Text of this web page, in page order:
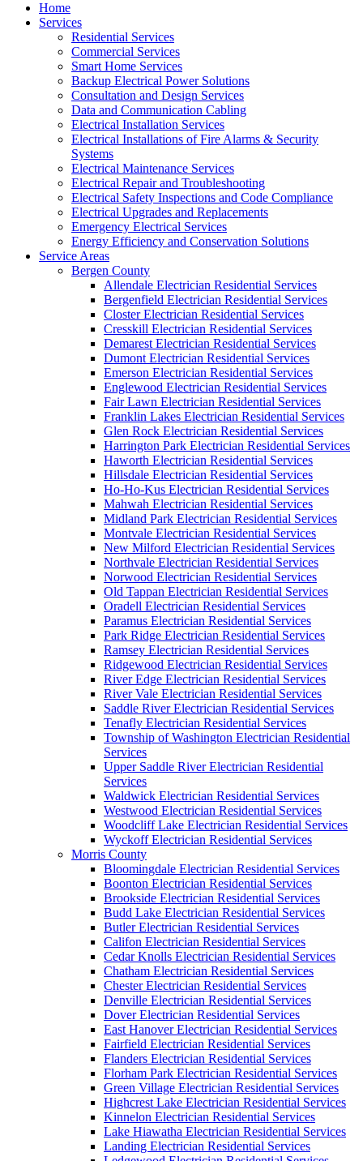
Home
Services
Residential Services
Commercial Services
Smart Home Services
Backup Electrical Power Solutions
Consultation and Design Services
Data and Communication Cabling
Electrical Installation Services
Electrical Installations of Fire Alarms & Security
Systems
Electrical Maintenance Services
Electrical Repair and Troubleshooting
Electrical Safety Inspections and Code Compliance
Electrical Upgrades and Replacements
Emergency Electrical Services
Energy Efficiency and Conservation Solutions
Service Areas
Bergen County
Allendale Electrician Residential Services
Bergenfield Electrician Residential Services
Closter Electrician Residential Services
Cresskill Electrician Residential Services
Demarest Electrician Residential Services
Dumont Electrician Residential Services
Emerson Electrician Residential Services
Englewood Electrician Residential Services
Fair Lawn Electrician Residential Services
Franklin Lakes Electrician Residential Services
Glen Rock Electrician Residential Services
Harrington Park Electrician Residential Services
Haworth Electrician Residential Services
Hillsdale Electrician Residential Services
Ho-Ho-Kus Electrician Residential Services
Mahwah Electrician Residential Services
Midland Park Electrician Residential Services
Montvale Electrician Residential Services
New Milford Electrician Residential Services
Northvale Electrician Residential Services
Norwood Electrician Residential Services
Old Tappan Electrician Residential Services
Oradell Electrician Residential Services
Paramus Electrician Residential Services
Park Ridge Electrician Residential Services
Ramsey Electrician Residential Services
Ridgewood Electrician Residential Services
River Edge Electrician Residential Services
River Vale Electrician Residential Services
Saddle River Electrician Residential Services
Tenafly Electrician Residential Services
Township of Washington Electrician Residential
Services
Upper Saddle River Electrician Residential
Services
Waldwick Electrician Residential Services
Westwood Electrician Residential Services
Woodcliff Lake Electrician Residential Services
Wyckoff Electrician Residential Services
Morris County
Bloomingdale Electrician Residential Services
Boonton Electrician Residential Services
Brookside Electrician Residential Services
Budd Lake Electrician Residential Services
Butler Electrician Residential Services
Califon Electrician Residential Services
Cedar Knolls Electrician Residential Services
Chatham Electrician Residential Services
Chester Electrician Residential Services
Denville Electrician Residential Services
Dover Electrician Residential Services
East Hanover Electrician Residential Services
Fairfield Electrician Residential Services
Flanders Electrician Residential Services
Florham Park Electrician Residential Services
Green Village Electrician Residential Services
Highcrest Lake Electrician Residential Services
Kinnelon Electrician Residential Services
Lake Hiawatha Electrician Residential Services
Landing Electrician Residential Services